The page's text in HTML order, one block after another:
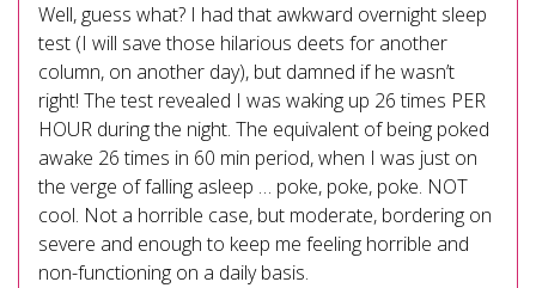
Well, guess what? I had that awkward overnight sleep
test (I will save those hilarious deets for another
column, on another day), but damned if he wasn’t
right! The test revealed I was waking up 26 times PER
HOUR during the night. The equivalent of being poked
awake 26 times in 60 min period, when I was just on
the verge of falling asleep … poke, poke, poke. NOT
cool. Not a horrible case, but moderate, bordering on
severe and enough to keep me feeling horrible and
non-functioning on a daily basis.